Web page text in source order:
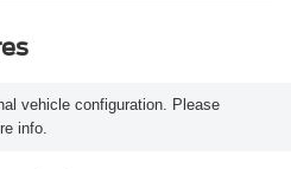
vehicle configuration. Please
info.